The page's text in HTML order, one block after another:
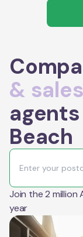
& sales
Beach
Join the 2 million
year